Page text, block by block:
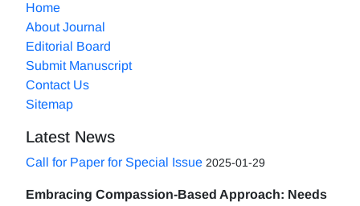
Home
About Journal
Editorial Board
Submit Manuscript
Contact Us
Sitemap
Latest News
Call for Paper for Special Issue 2025-01-29
Embracing Compassion-Based Approach: Needs